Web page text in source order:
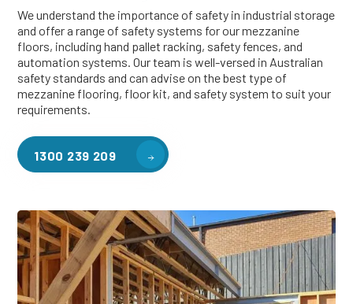
We understand the importance of safety in industrial storage
and offer a range of safety systems for our mezzanine
floors, including hand pallet racking, safety fences, and
automation systems. Our team is well-versed in Australian
safety standards and can advise on the best type of
mezzanine flooring, floor kit, and safety system to suit your
requirements.
1300 239 209